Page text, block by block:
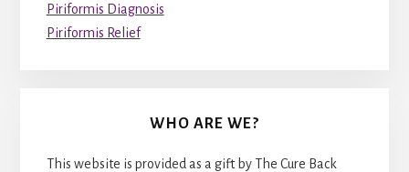
Piriformis Diagnosis
Piriformis Relief
WHO ARE WE?
This website is provided as a gift by The Cure Back